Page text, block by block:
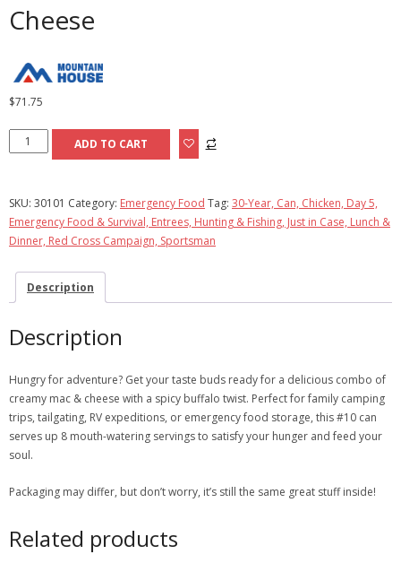
Cheese
$71.75
Buffalo-
Style
Cheese
quantity
ADD TO CART
SKU: 30101 Category: Emergency Food Tag: 30-Year, Can, Chicken, Day 5,
Emergency Food & Survival, Entrees, Hunting & Fishing, Just in Case, Lunch &
Dinner, Red Cross Campaign, Sportsman
Description
Description
Hungry for adventure? Get your taste buds ready for a delicious combo of
creamy mac & cheese with a spicy buffalo twist. Perfect for family camping
trips, tailgating, RV expeditions, or emergency food storage, this #10 can
serves up 8 mouth-watering servings to satisfy your hunger and feed your
soul.
Packaging may differ, but don’t worry, it’s still the same great stuff inside!
Related products